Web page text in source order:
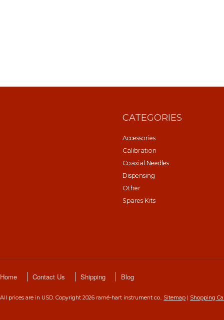
CATEGORIES
Accessories
Calibration
Coaxial Needles
Dispensing
Other
Spares Kits
Home Contact Us Shipping Blog
All prices are in USD. Copyright 2026 ramé-hart instrument co.. Sitemap | Shopping